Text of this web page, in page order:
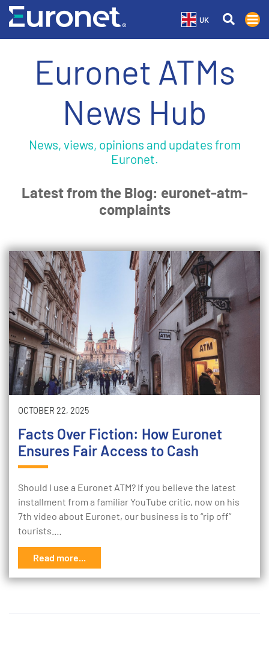
UK
Euronet ATMs
News Hub
News, views, opinions and updates from
Euronet.
Latest from the Blog: euronet-atm-
complaints
OCTOBER 22, 2025
Facts Over Fiction: How Euronet
Ensures Fair Access to Cash
Should I use a Euronet ATM? If you believe the latest
installment from a familiar YouTube critic, now on his
7th video about Euronet, our business is to “rip off”
tourists.…
Read more...